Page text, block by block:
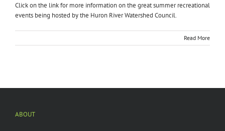
Click on the link for more information on the great summer recreational
events being hosted by the Huron River Watershed Council.
Read More
ABOUT